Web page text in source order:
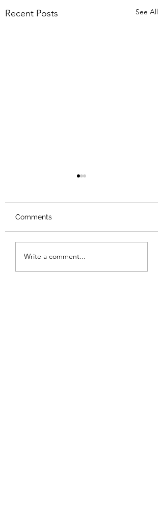
Recent Posts See All
Review: The Burning
Sunset
Comments
Write a comment...